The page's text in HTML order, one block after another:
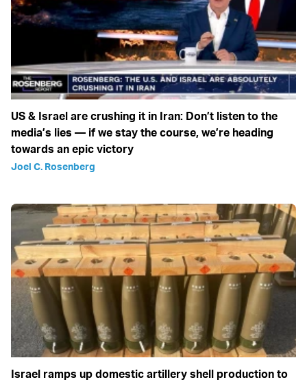
US & Israel are crushing it in Iran: Don’t listen to the
media’s lies — if we stay the course, we’re heading
towards an epic victory
Joel C. Rosenberg
Israel ramps up domestic artillery shell production to